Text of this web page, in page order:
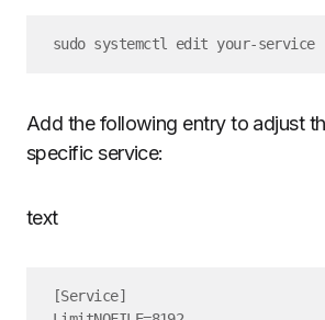
sudo systemctl edit your-service
Add the following entry to adjust
specific service:
text
[Service]